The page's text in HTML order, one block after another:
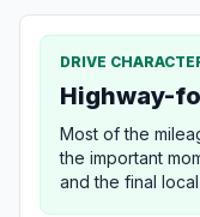
DRIVE
Highway-
Most of the
the important
and the final